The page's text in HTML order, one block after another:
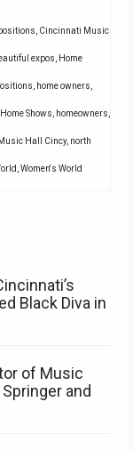
Cincinnati Music
expos Home
home owners
Home Shows homeowners
Music Hall Cincy, north
Women's World
Black Diva in
of Music
and